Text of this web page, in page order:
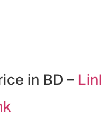
in BD –